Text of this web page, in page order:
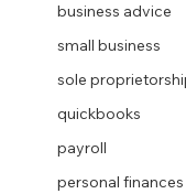
business advice
small business
sole
quickbooks
payroll
personal finances